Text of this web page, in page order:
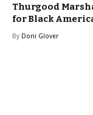
Thurgood
for Black
By Doni Glover